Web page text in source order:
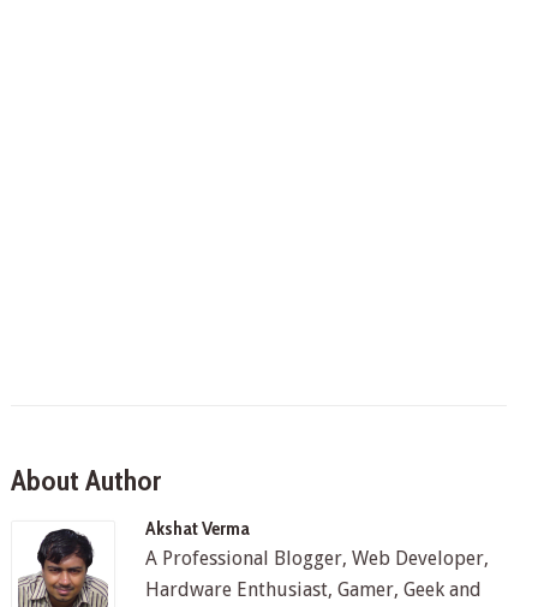
About Author
Akshat Verma
A Professional Blogger, Web Developer,
Hardware Enthusiast, Gamer, Geek and